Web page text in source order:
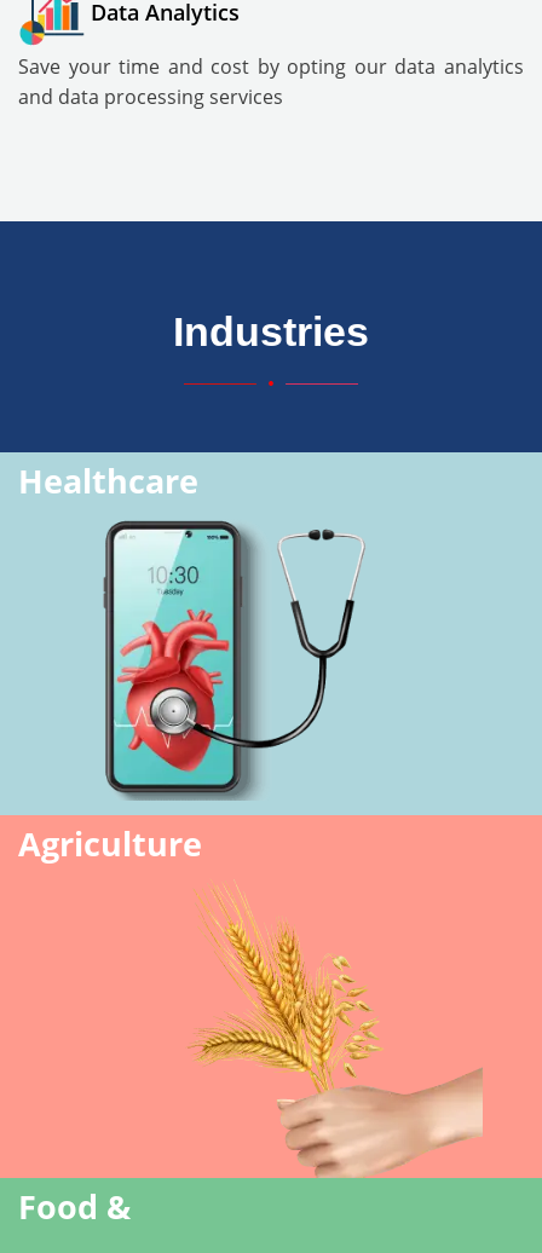
Data Analytics
Save your time and cost by opting our data analytics
and data processing services
Industries
Healthcare
Agriculture
Food &